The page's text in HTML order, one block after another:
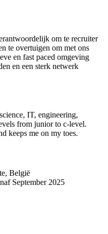
om te recruiter
te overtuigen om met ons
en fast paced omgeving
en een sterk netwerk
IT, engineering,
from junior to c-level.
keeps me on my toes.
België
September 2025